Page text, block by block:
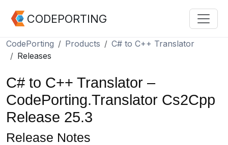
CODEPORTING
CodePorting Products
C# to C++ Translator
Releases
C# to C++ Translator –
CodePorting.Translator Cs2Cpp
Release 25.3
Release Notes